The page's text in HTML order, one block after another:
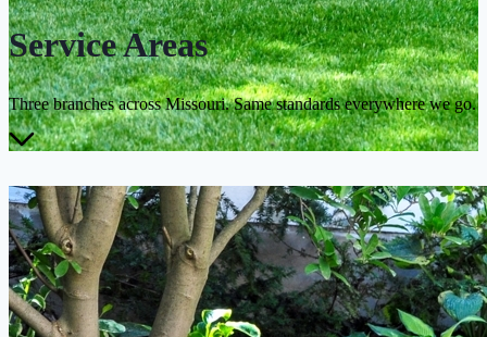
Service Areas
Three branches across Missouri. Same standards everywhere we go.